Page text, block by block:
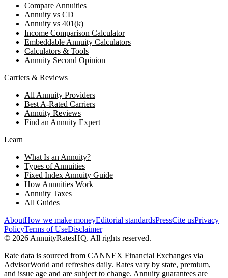
Compare Annuities
Annuity vs CD
Annuity vs 401(k)
Income Comparison Calculator
Embeddable Annuity Calculators
Calculators & Tools
Annuity Second Opinion
Carriers & Reviews
All Annuity Providers
Best A-Rated Carriers
Annuity Reviews
Find an Annuity Expert
Learn
What Is an Annuity?
Types of Annuities
Fixed Index Annuity Guide
How Annuities Work
Annuity Taxes
All Guides
AboutHow we make moneyEditorial standardsPressCite usPrivacy
PolicyTerms of UseDisclaimer
© 2026 AnnuityRatesHQ. All rights reserved.
Rate data is sourced from CANNEX Financial Exchanges via
AdvisorWorld and refreshes daily. Rates vary by state, premium,
and issue age and are subject to change. Annuity guarantees are